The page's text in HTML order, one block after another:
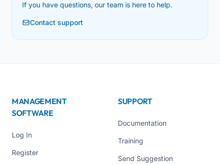
If you have questions, our team is here to help.
Contact support
MANAGEMENT
SOFTWARE
Log In
Register
SUPPORT
Documentation
Training
Send Suggestion